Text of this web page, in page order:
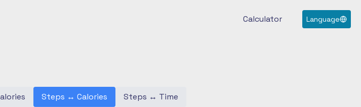
Calculator Language
Steps ↔ Calories Steps ↔ Time